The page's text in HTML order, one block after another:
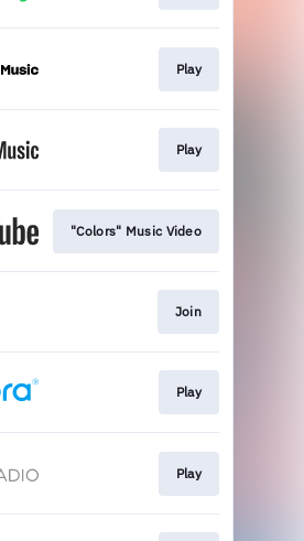
Play
Play
"Colors" Music Video
Join
Play
Play